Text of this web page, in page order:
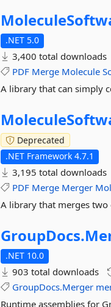
.NET 5.0
3,400 total downloads
PDF Merge Molecule
A library that can simply
Deprecated
.NET Framework 4.7.1
3,195 total downloads
PDF Merge Merger
A library that merges
GroupDocs.
.NET 10.0
903 total downloads
GroupDocs.Merger
Runtime assemblies for